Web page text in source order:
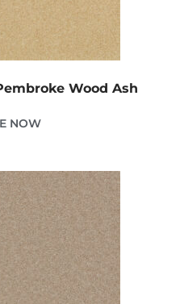
Wood Ash
NOW